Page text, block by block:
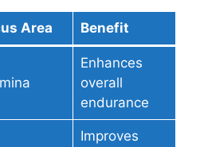
Area Benefit
Enhances
overall
endurance
Improves